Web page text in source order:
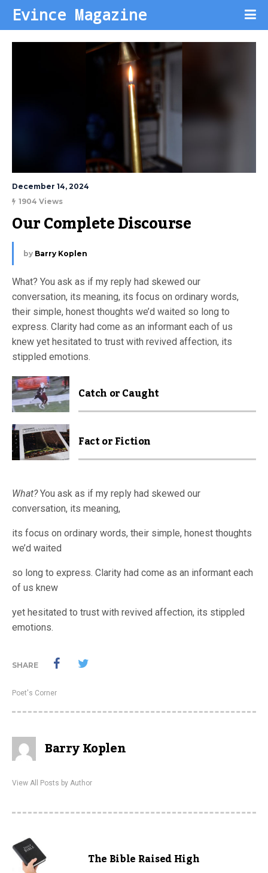
Evince Magazine
December 14, 2024
1904 Views
Our Complete Discourse
by Barry Koplen
What? You ask as if my reply had skewed our
conversation, its meaning, its focus on ordinary words,
their simple, honest thoughts we’d waited so long to
express. Clarity had come as an informant each of us
knew yet hesitated to trust with revived affection, its
stippled emotions.
Catch or Caught
Fact or Fiction
What?You ask as if my reply had skewed our
conversation, its meaning,
its focus on ordinary words, their simple, honest thoughts
we’d waited
so long to express. Clarity had come as an informant each
of us knew
yet hesitated to trust with revived affection, its stippled
emotions.
SHARE
Poet's Corner
Barry Koplen
View All Posts by Author
The Bible Raised High